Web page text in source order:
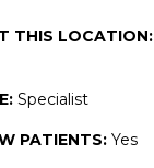
THIS LOCATION:
Specialist
PATIENTS: Yes